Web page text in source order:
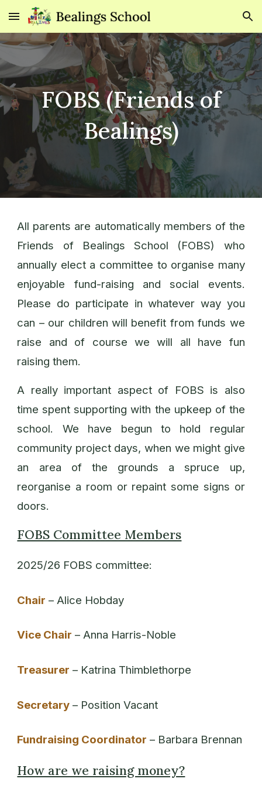
Skip to main content Skip to navigation
FOBS (Friends of
Bealings)
All parents are automatically members of the
Friends of Bealings School (FOBS) who
annually elect a committee to organise many
enjoyable fund-raising and social events.
Please do participate in whatever way you
can – our children will benefit from funds we
raise and of course we will all have fun
raising them.
A really important aspect of FOBS is also
time spent supporting with the upkeep of the
school. We have begun to hold regular
community project days, when we might give
an area of the grounds a spruce up,
reorganise a room or repaint some signs or
doors.
FOBS Committee Members
2025/26 FOBS committee:
Chair – Alice Hobday
Vice Chair – Anna Harris-Noble
Treasurer – Katrina Thimblethorpe
Secretary – Position Vacant
Fundraising Coordinator – Barbara Brennan
How are we raising money?